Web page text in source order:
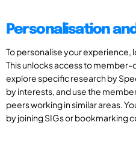
Personalisation
To personalise your experience,
This unlocks access to
explore specific research by
by interests, and use the
peers working in similar areas.
by joining SIGs or bookmarking